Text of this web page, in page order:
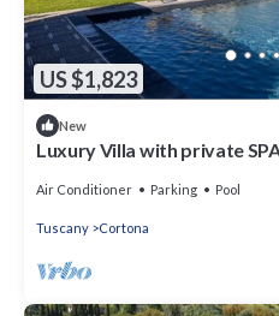
US $1,823
New
Luxury Villa with private
Air Conditioner Parking Pool
Tuscany Cortona